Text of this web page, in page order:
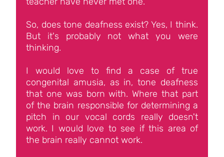
So, does tone deafness exist? Yes, I think.
But it's probably not what you were
thinking.
I would love to find a case of true
congenital amusia, as in, tone deafness
that one was born with. Where that part
of the brain responsible for determining a
pitch in our vocal cords really doesn't
work. I would love to see if this area of
the brain really cannot work.